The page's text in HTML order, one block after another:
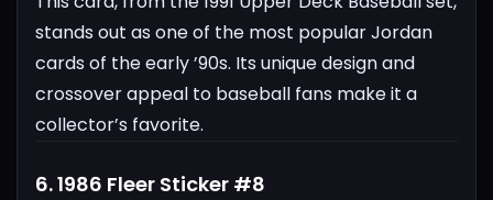
stands out as one of the most popular Jordan
cards of the early ’90s. Its unique design and
crossover appeal to baseball fans make it a
collector’s favorite.
6. 1986 Fleer Sticker #8